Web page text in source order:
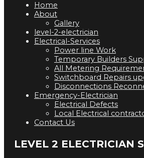
Home
About
Gallery
level-2-electrician
Electrical-Services
Power line Work
Temporary Builders
All Metering
Switchboard Repairs
Disconnections
Emergency-Electrician
Electrical Defects
Local Electrical
Contact Us
LEVEL 2 ELECTRICIAN